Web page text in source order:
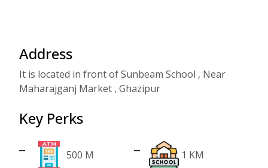
Address
It is located in front of Sunbeam School , Near
Maharajganj Market , Ghazipur
Key Perks
500 M 1 KM